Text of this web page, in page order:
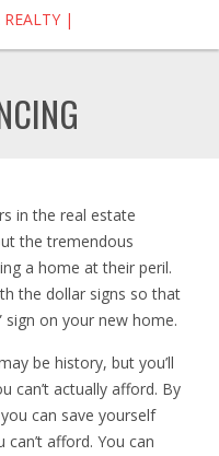
|
in the real estate
the tremendous
a home at their peril.
the dollar signs so that
sign on your new home.
be history, but you’ll
can’t actually afford. By
can save yourself
afford. You can